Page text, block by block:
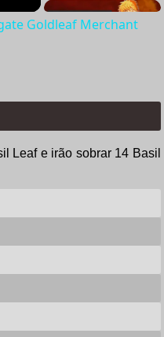
Goldleaf Merchant
Leaf e irão sobrar 14 Basil